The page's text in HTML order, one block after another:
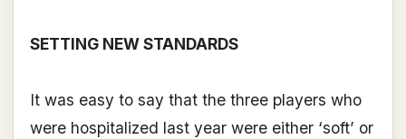
SETTING NEW STANDARDS
It was easy to say that the three players who
were hospitalized last year were either ‘soft’ or